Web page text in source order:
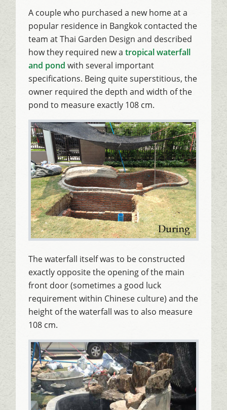
A couple who purchased a new home at a
popular residence in Bangkok contacted the
team at Thai Garden Design and described
how they required new atropical waterfall
and pond with several important
specifications. Being quite superstitious, the
owner required the depth and width of the
pond to measure exactly 108 cm.
The waterfall itself was to be constructed
exactly opposite the opening of the main
front door (sometimes a good luck
requirement within Chinese culture) and the
height of the waterfall was to also measure
108 cm.